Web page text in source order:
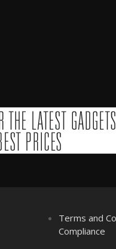
Terms and
Compliance